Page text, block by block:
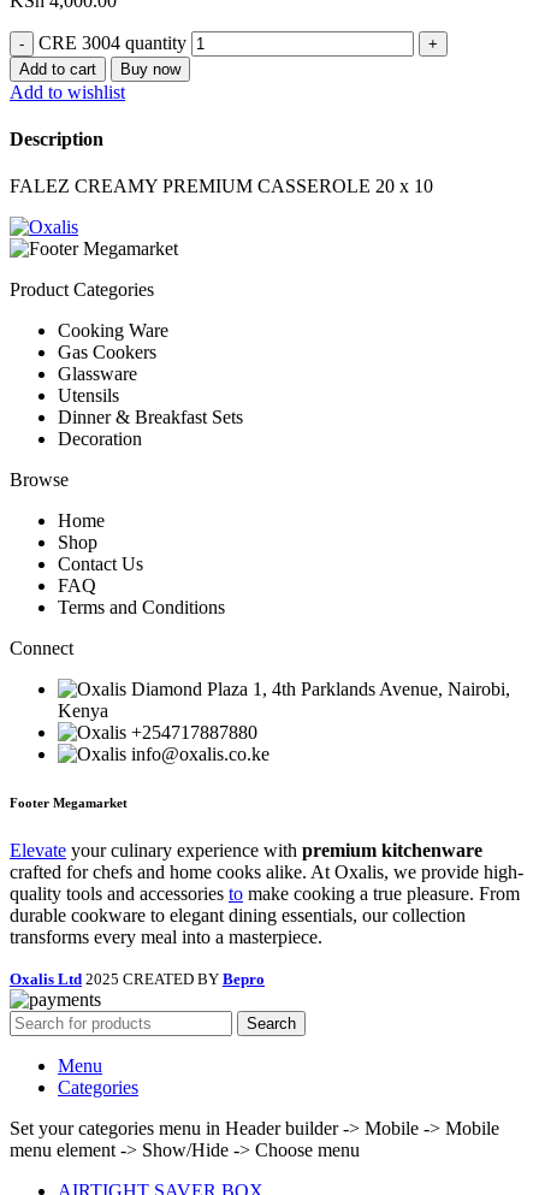
CRE 3004 quantity
Add to cart Buy now
Add to wishlist
Description
FALEZ CREAMY PREMIUM CASSEROLE 20 x 10
Product Categories
Cooking Ware
Gas Cookers
Glassware
Utensils
Dinner & Breakfast Sets
Decoration
Browse
Home
Shop
Contact Us
FAQ
Terms and Conditions
Connect
Diamond Plaza 1, 4th Parklands Avenue, Nairobi,
Kenya
+254717887880
info@oxalis.co.ke
Footer Megamarket
Elevate your culinary experience with premium kitchenware
crafted for chefs and home cooks alike. At Oxalis, we provide high-
quality tools and accessories to make cooking a true pleasure. From
durable cookware to elegant dining essentials, our collection
transforms every meal into a masterpiece.
Oxalis Ltd 2025 CREATED BY Bepro
Search
Menu
Categories
Set your categories menu in Header builder -> Mobile -> Mobile
menu element -> Show/Hide -> Choose menu